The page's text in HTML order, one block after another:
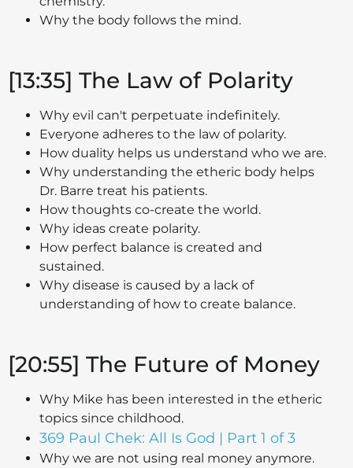
Why the body follows the mind.
[13:35] The Law of Polarity
Why evil can't perpetuate indefinitely.
Everyone adheres to the law of polarity.
How duality helps us understand who we are.
Why understanding the etheric body helps
Dr. Barre treat his patients.
How thoughts co-create the world.
Why ideas create polarity.
How perfect balance is created and
sustained.
Why disease is caused by a lack of
understanding of how to create balance.
[20:55] The Future of Money
Why Mike has been interested in the etheric
topics since childhood.
369 Paul Chek: All Is God | Part 1 of 3
Why we are not using real money anymore.